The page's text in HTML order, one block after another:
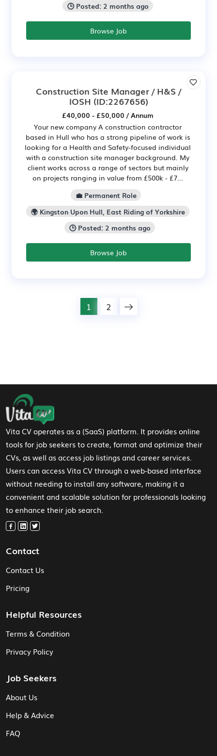
🕒 Posted: 2 months ago
Browse Job
Construction Site Manager / H&S /
IOSH (ID:2267656)
£40,000 - £50,000 / Annum
Your new company A construction contractor
based in Hull who has a strong pipeline of work is
looking for a Health and Safety-focused individual
with a construction site manager background. My
client works across a range of sectors but mainly
on projects ranging in value from £500k - £7...
💼 Permanent Role
🌍 Kingston Upon Hull, East Riding of Yorkshire
🕒 Posted: 2 months ago
Browse Job
1 2
Footer Navigation
Vita CV operates as a (SaaS) platform. It provides online
tools for job seekers to create, format and optimize their
CVs, as well as access job listings and career services.
Users can access Vita CV through a web-based interface
without needing to install any software, making it a
convenient and scalable solution for professionals looking
to enhance their job search.
Contact
Contact Us
Pricing
Helpful Resources
Terms & Condition
Privacy Policy
Job Seekers
About Us
Help & Advice
FAQ